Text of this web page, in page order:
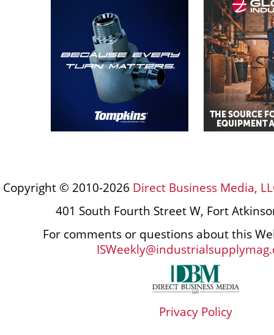
Copyright © 2010-2026 Direct Business Media,
401 South Fourth Street W, Fort
For comments or questions about this
Privacy Policy